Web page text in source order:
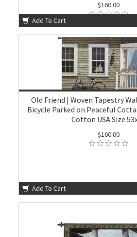
$160.00
Add To Cart
Old Friend | Woven Tapestry
Bicycle Parked on Peaceful
Cotton USA Size
$160.00
Add To Cart